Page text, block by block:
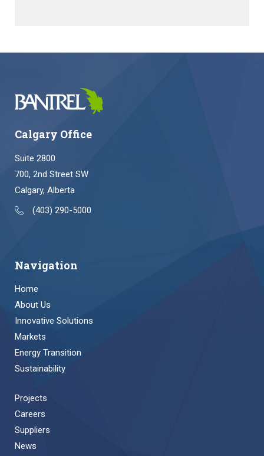
Calgary Office
Suite 2800
700, 2nd Street SW
Calgary, Alberta
(403) 290-5000
Navigation
Home
About Us
Innovative Solutions
Markets
Energy Transition
Sustainability
Projects
Careers
Suppliers
News